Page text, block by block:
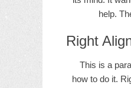
help.
Right
This is a
how to do it.